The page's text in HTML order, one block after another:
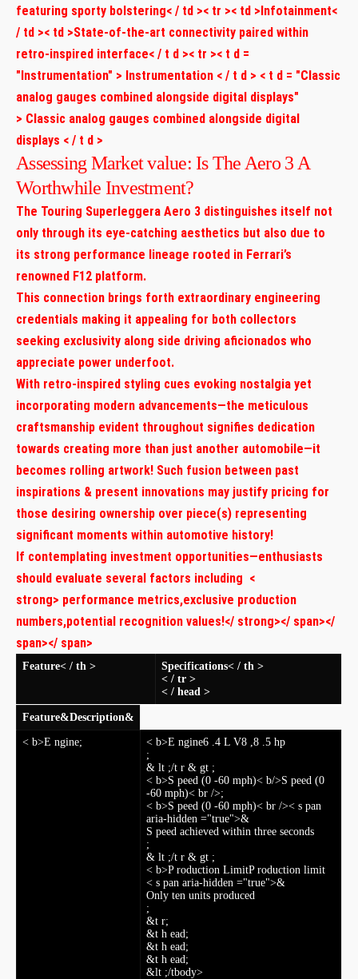
featuring sporty bolstering< / td >< tr >< td >Infotainment<
/ td >< td >State-of-the-art connectivity paired within
retro-inspired interface< / t d >< tr >< t d =
"Instrumentation" > Instrumentation < / t d > < t d = "Classic
analog gauges combined alongside digital displays"
> Classic analog gauges combined alongside digital
displays < / t d >
Assessing Market value: Is The Aero 3 A
Worthwhile Investment?
The ​Touring Superleggera Aero 3 distinguishes itself not
only through its eye-catching aesthetics but also due to
its strong performance lineage ​rooted in Ferrari’s
renowned F12 platform.
This connection brings forth extraordinary engineering
credentials making ‌it appealing for both collectors
seeking exclusivity along side driving aficionados who
appreciate ⁣power underfoot.
With retro-inspired styling cues evoking nostalgia yet
incorporating‍ modern advancements—the meticulous
craftsmanship evident throughout signifies dedication
towards creating more than just another automobile—it
becomes rolling artwork! Such fusion between past
‌inspirations & present innovations may justify pricing for
those desiring ownership over piece(s) representing
significant moments ​within automotive history!
If contemplating investment opportunities—enthusiasts
should ⁤evaluate several factors including <
strong> performance metrics,exclusive production
numbers,potential recognition values!</ strong></ span></
span></ span>
Feature< / th >
Specifications< / th >
< / tr >
< / head >
Feature&Description&
< b>E ngine; < b>E ⁤ngine6 .4 ⁢L V8 ,8 .5 hp
;
& lt ;/t ‍r & gt ;
< b>S peed (0 -60 mph)< b/>S peed (0
-60 mph)< br />;
< b>S peed⁢ (0 -60 mph)< br />< s pan
aria-hidden ="true">&
S ⁣peed ⁢achieved within three seconds
;
& lt ;/t‌ r & gt ;
< b>P roduction LimitP roduction limit
< s pan aria-hidden ="true">&
Only ten units produced
;
&t r;
&t⁤ h ead;
&t h ead;
&t h ead;
&lt ;/tbody>